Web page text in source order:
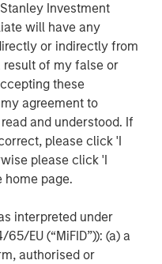
Investment
will have any
or indirectly from
of my false or
these
agreement to
and understood. If
please click 'I
please click 'I
home page.
interpreted under
EU (“MiFID”)): (a) a
authorised or
secure S3-compatible
grade security,
cloud integration,
data access,
and reduces costs
a single, cloud-like
distributed architecture
file data at the edge,
Capital